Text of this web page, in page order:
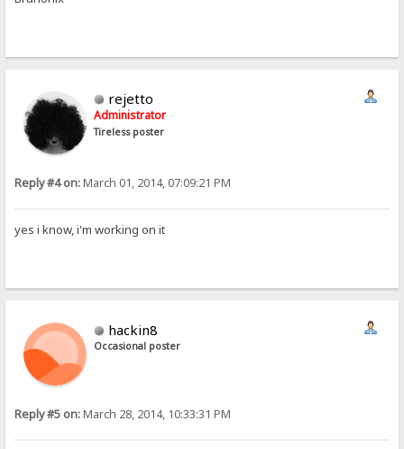
rejetto
Administrator
Tireless poster
Reply #4 on:March 01, 2014, 07:09:21 PM
yes i know, i'm working on it
hackin8
Occasional poster
Reply #5 on:March 28, 2014, 10:33:31 PM